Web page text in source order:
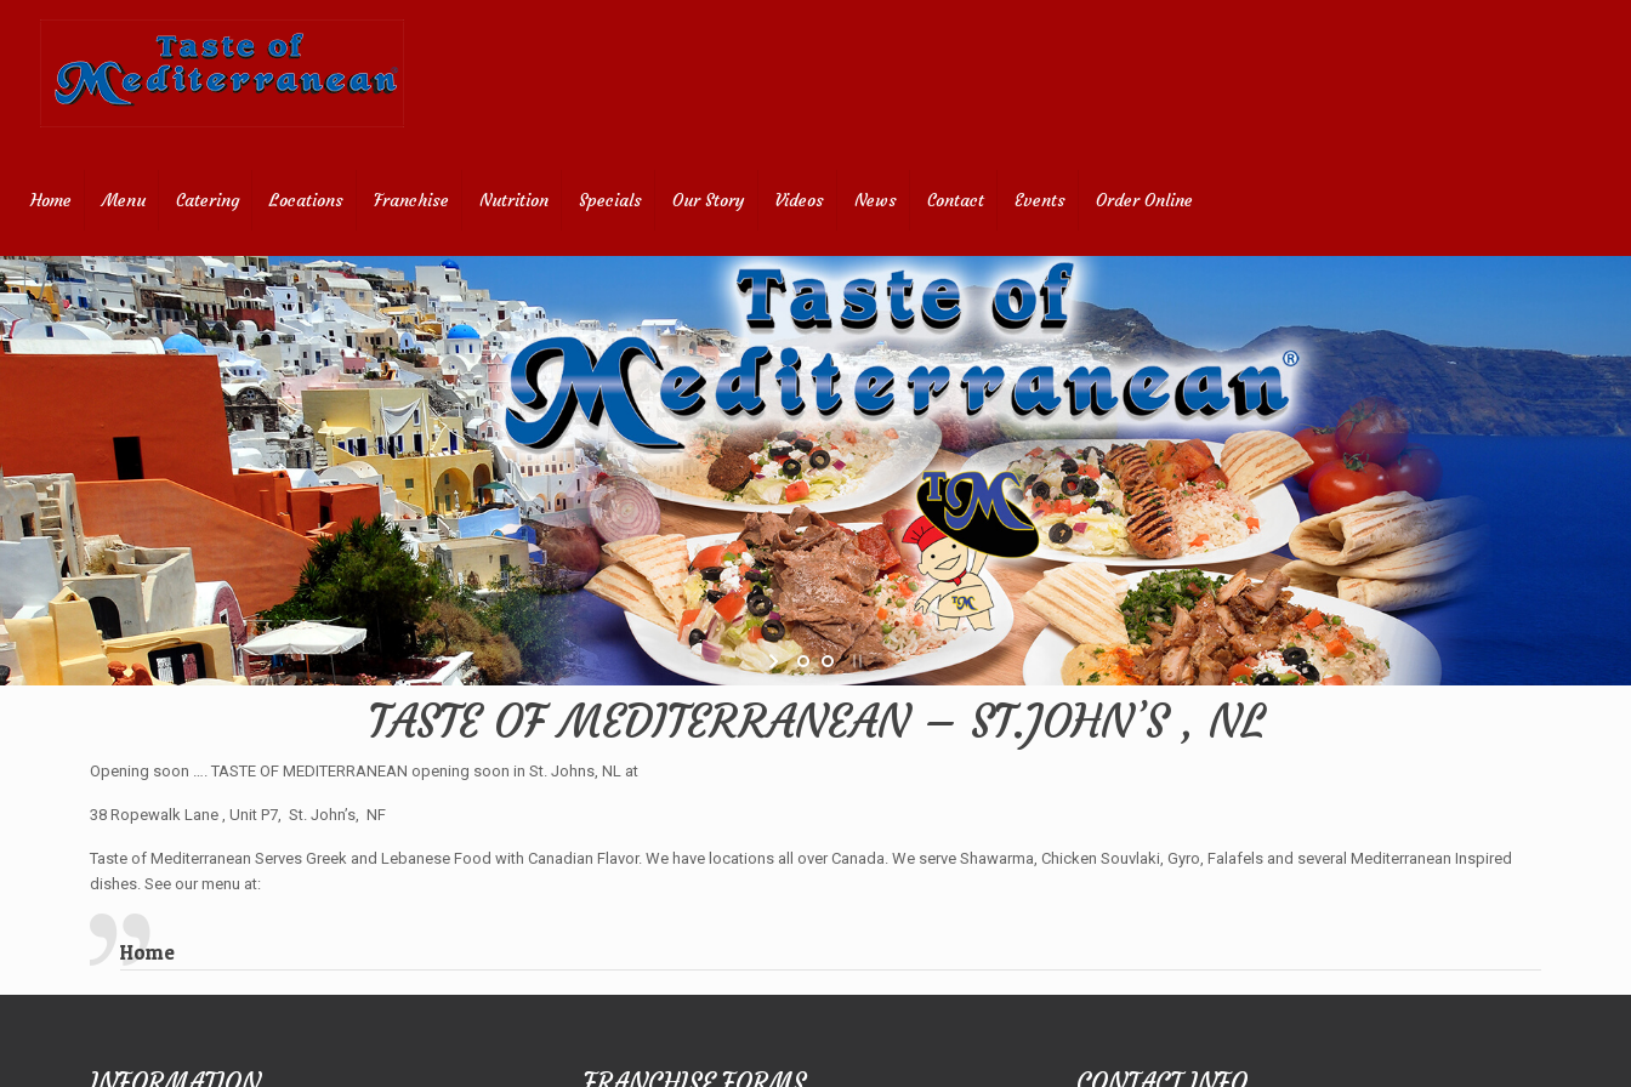
Home Menu Catering Locations Franchise Nutrition Specials Our Story Videos News Contact Events Order Online
TASTE OF MEDITERRANEAN – ST.JOHN’S , NL
Opening soon …. TASTE OF MEDITERRANEAN opening soon in St. Johns, NL at
38 Ropewalk Lane , Unit P7, St. John’s, NF
Taste of Mediterranean Serves Greek and Lebanese Food with Canadian Flavor. We have locations all over Canada. We serve Shawarma, Chicken Souvlaki, Gyro, Falafels and several Mediterranean Inspired
dishes. See our menu at:
Home